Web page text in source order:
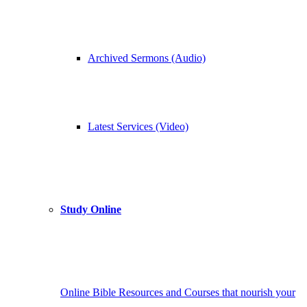
Archived Sermons (Audio)
Latest Services (Video)
Study Online
Online Bible Resources and Courses that nourish your